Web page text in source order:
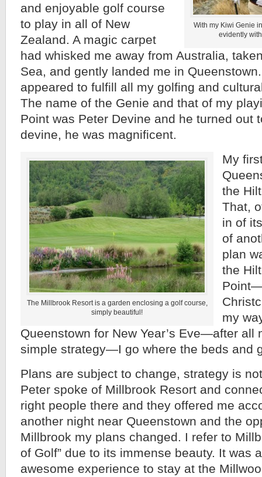
With my Kiwi Genie
evidently
and enjoyable golf course
to play in all of New
Zealand. A magic carpet
had whisked me away from Australia,
Sea, and gently landed me in
appeared to fulfill all my golfing and
The name of the Genie and that of my
Point was Peter Devine and he turned out
devine, he was magnificent.
The Millbrook Resort is a garden enclosing a golf course,
simply beautiful!
My
the
That,
in of
of
plan
the
my
Queenstown for New Year’s Eve—after all
simple strategy—I go where the beds and
Plans are subject to change, strategy is
Peter spoke of Millbrook Resort and
right people there and they offered me
another night near Queenstown and the
Millbrook my plans changed. I refer to
of Golf” due to its immense beauty. It was
awesome experience to stay at the